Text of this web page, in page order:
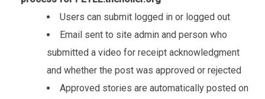
Users can submit logged in or logged out
Email sent to site admin and person who
submitted a video for receipt acknowledgment
and whether the post was approved or rejected
Approved stories are automatically posted on